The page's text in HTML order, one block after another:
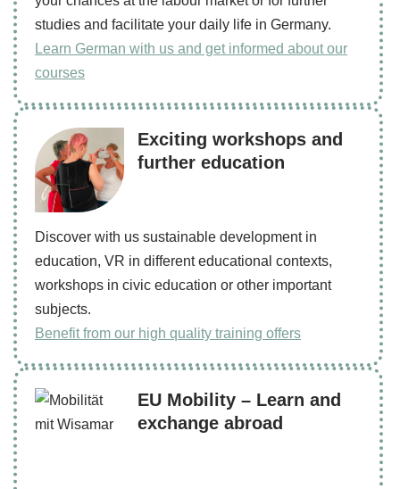
studies and facilitate your daily life in Germany.
Learn German with us and get informed about our
courses
Exciting workshops and
further education
Discover with us sustainable development in
education, VR in different educational contexts,
workshops in civic education or other important
subjects.
Benefit from our high quality training offers
EU Mobility – Learn and
exchange abroad